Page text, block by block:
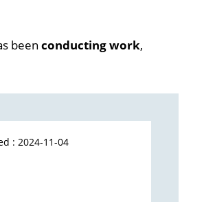
been conducting work,
: 2024-11-04